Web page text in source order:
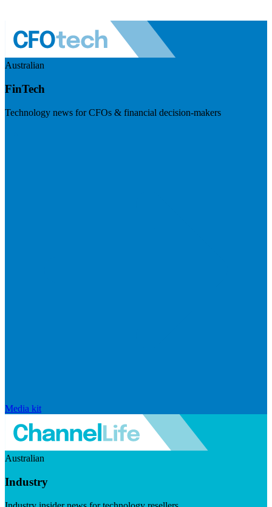
Australian
FinTech
Technology news for CFOs & financial decision-makers
Media kit
Australian
Industry